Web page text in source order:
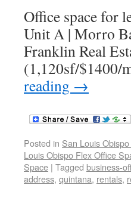
Office space for
Unit A | Morro
Franklin Real
(1,120sf/$1400/
reading →
Posted in San Louis
Louis Obispo Flex Office
Space | Tagged business-
address, quintana, rentals,